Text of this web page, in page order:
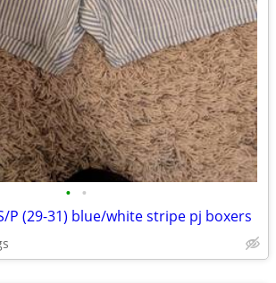
• •
P (29-31) blue/white stripe pj boxers